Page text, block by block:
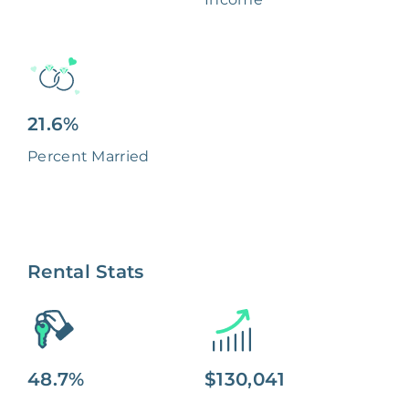
21.6%
Percent Married
Rental Stats
48.7% $130,041